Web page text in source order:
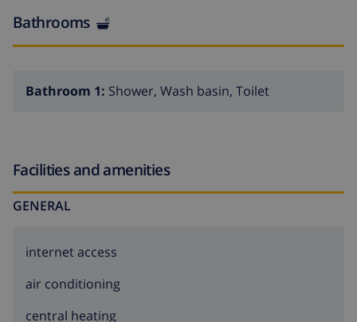
Bathrooms
Bathroom 1: Shower, Wash basin, Toilet
Facilities and amenities
GENERAL
internet access
air conditioning
central heating